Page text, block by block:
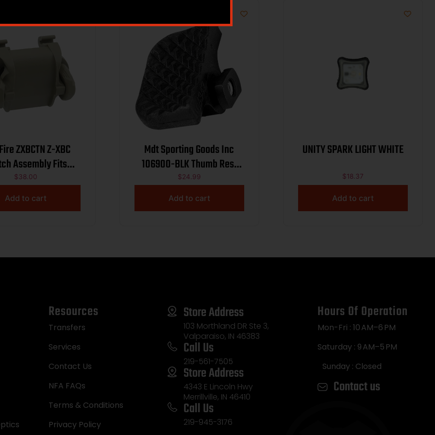
ZXBCTN Z-XBC
Assembly Fits
X300/X400/XH30
Tan Polymer
$38.00
Add to cart
Mdt Sporting Goods Inc
106900-BLK Thumb Rest
Adjustable M-Lok Slots
Black Polymer
$24.99
Add to cart
UNITY SPARK LIGHT WHITE
$18.37
Add to cart
Resources
Transfers
Services
Contact Us
NFA FAQs
Terms & Conditions
Privacy Policy
Store Address
103 Morthland DR Ste 3,
Valparaiso, IN 46383
Call Us
219-561-7505
Store Address
4343 E Lincoln Hwy
Merrillville, IN 46410
Call Us
219-945-3176
Hours Of Operation
Mon-Fri : 10 AM–6 PM
Saturday : 9 AM–5 PM
Sunday : Closed
Contact us